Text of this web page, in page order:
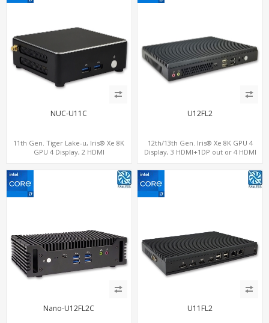
NUC-U11C
11th Gen. Tiger Lake-u, Iris® Xe 8K
GPU 4 Display, 2 HDMI
U12FL2
12th/13th Gen. Iris® Xe 8K GPU 4
Display, 3 HDMI+1DP out or 4 HDMI
supported, 2 LAN+RS232/RS485+SIM
Nano-U12FL2C U11FL2